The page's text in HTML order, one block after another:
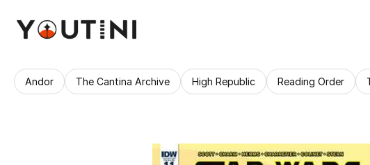
Andor The Cantina Archive High Republic Reading Order